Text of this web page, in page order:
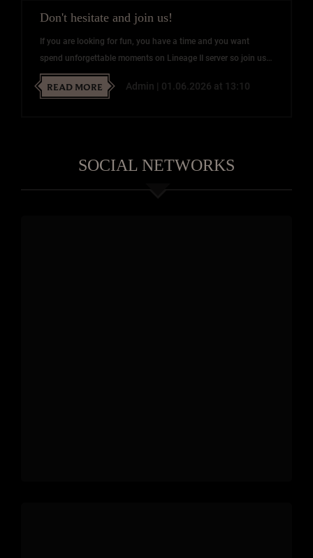
Don't hesitate and join us!
If you are looking for fun, you have a time and you want
spend unforgettable moments on Lineage II server so join us!
We will be happy to answer your questions on our Discord!
READ MORE Admin | 01.06.2026 at 13:10
SOCIAL NETWORKS